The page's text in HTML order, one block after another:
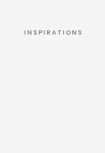
INSPIRATIONS